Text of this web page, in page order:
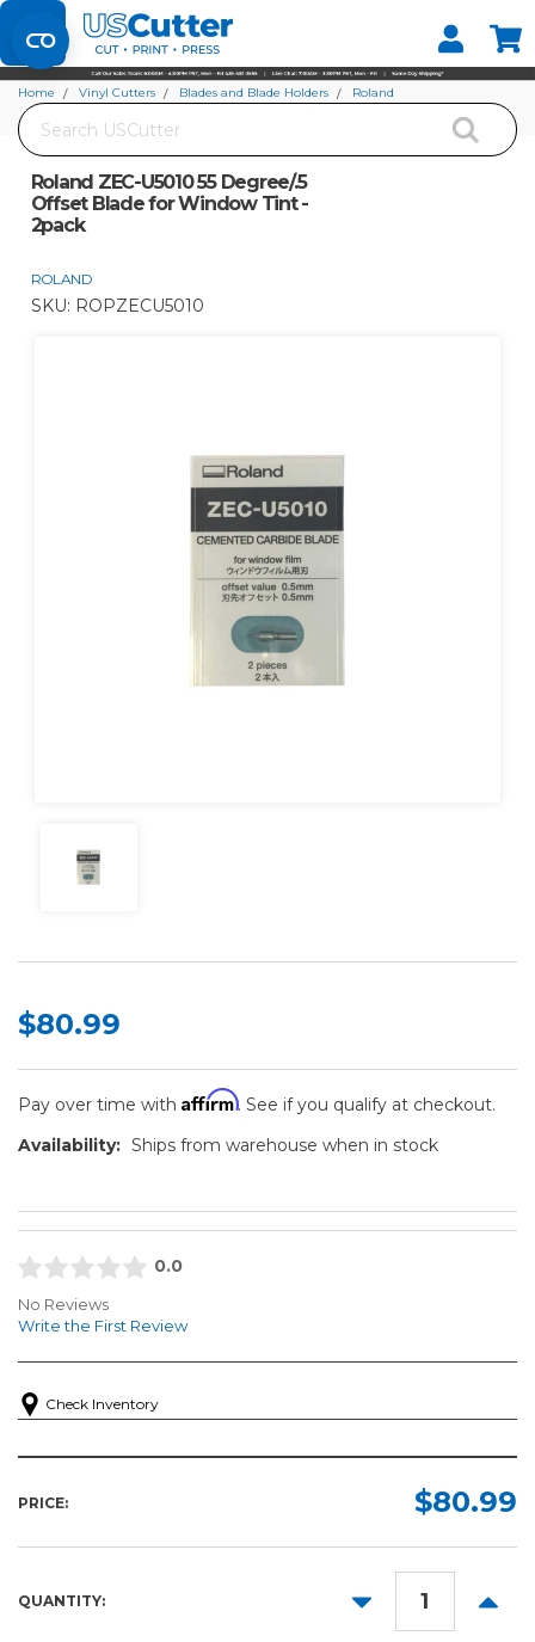
Set your Store
Find your local store
Search
Home Vinyl Cutters Blades and Blade Holders
Roland
Roland ZEC-U5010 55 Degree/.5
Offset Blade for Window Tint -
2pack
ROLAND
SKU: ROPZECU5010
$80.99
Pay over time with Affirm. See if you qualify at checkout.
Availability: Ships from warehouse when in stock
0.0
No Reviews
Write the First Review
Check Inventory
PRICE: $80.99
QUANTITY:
DECREASE